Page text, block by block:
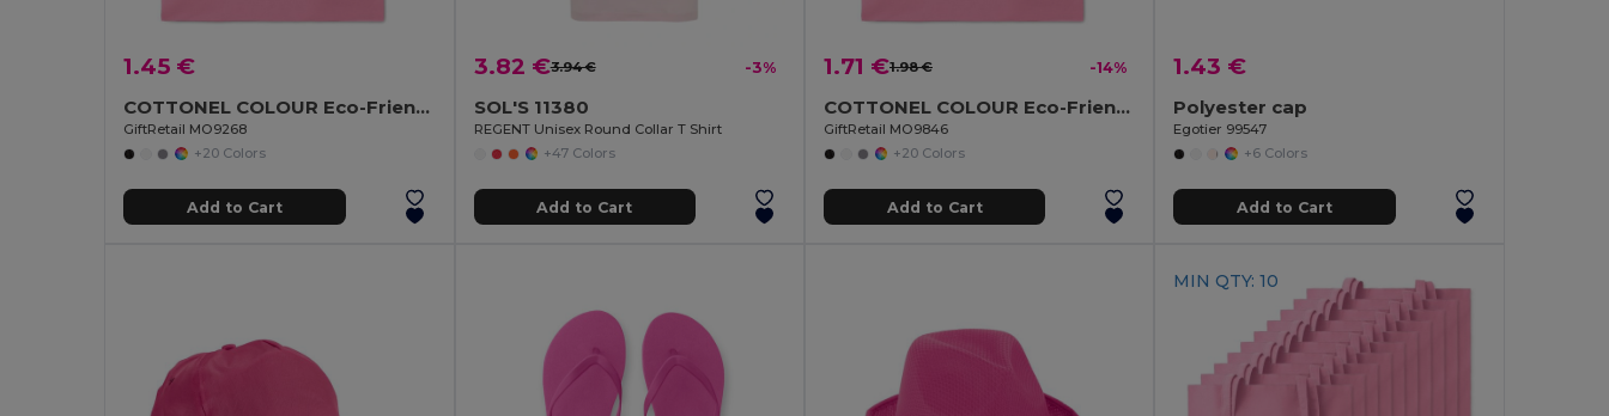
1.45 €
COTTONEL COLOUR Eco-Friendly 140gsm Cotton Shopping Tote Bag
GiftRetail MO9268
+20 Colors
Add to Cart
3.82 €3.94 € -3%
SOL'S 11380
REGENT Unisex Round Collar T Shirt
+47 Colors
Add to Cart
1.71 €1.98 € -14%
COTTONEL COLOUR Eco-Friendly 180g Cotton Shopping Bag with Long Handles
GiftRetail MO9846
+20 Colors
Add to Cart
1.43 €
Polyester cap
Egotier 99547
+6 Colors
Add to Cart
MIN QTY: 10